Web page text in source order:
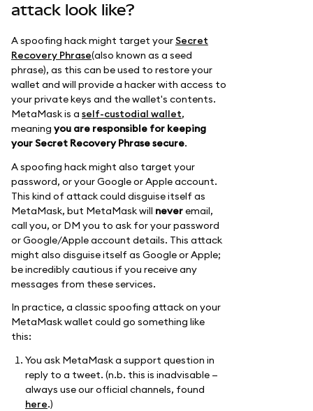
attack look like?
A spoofing hack might target yourSecret
Recovery Phrase(also known as a seed
phrase), as this can be used to restore your
wallet and will provide a hacker with access to
your private keys and the wallet's contents.
MetaMask is a self-custodial wallet,
meaning you are responsible for keeping
your Secret Recovery Phrase secure.
A spoofing hack might also target your
password, or your Google or Apple account.
This kind of attack could disguise itself as
MetaMask, but MetaMask will neveremail,
call you, or DM you to ask for your password
or Google/Apple account details. This attack
might also disguise itself as Google or Apple;
be incredibly cautious if you receive any
messages from these services.
In practice, a classic spoofing attack on your
MetaMask wallet could go something like
this:
You ask MetaMask a support question in
reply to a tweet. (n.b. this is inadvisable —
always use our official channels, found
here.)